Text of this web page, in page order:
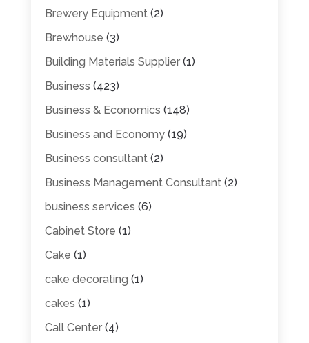
Brewery Equipment(2)
Brewhouse (3)
Building Materials Supplier(1)
Business (423)
Business & Economics (148)
Business and Economy(19)
Business consultant(2)
Business Management Consultant(2)
business services (6)
Cabinet Store (1)
Cake (1)
cake decorating (1)
cakes (1)
Call Center(4)